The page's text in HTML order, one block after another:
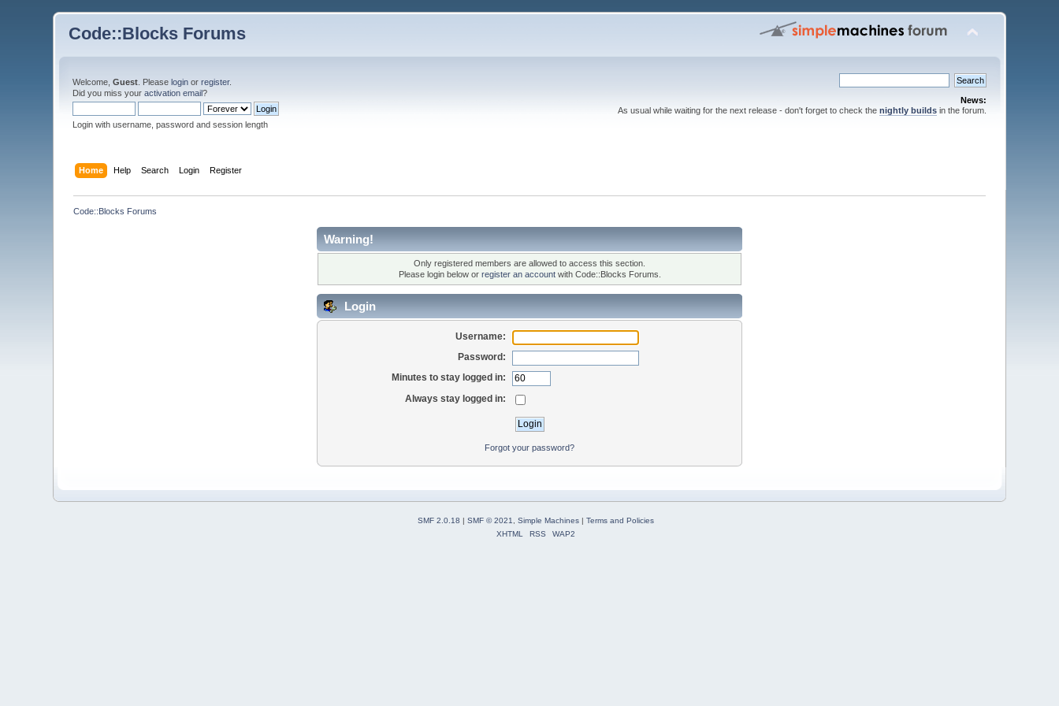
Code::Blocks Forums
Welcome,Guest . Pleaselogin orregister.
Did you miss youractivation email?
Login with username, password and session length
News:
As usual while waiting for the next release - don't forget to check the nightly buildsin the forum.
Home Help Search Login Register
Code::Blocks Forums
Warning!
Only registered members are allowed to access this section.
Please login below or register an accountwith Code::Blocks Forums.
Login
Username:
Password:
Minutes to stay logged in:
Always stay logged in:
Forgot your password?
SMF 2.0.18 | SMF © 2021 Simple Machines| Terms and Policies
XHTML
RSS WAP2